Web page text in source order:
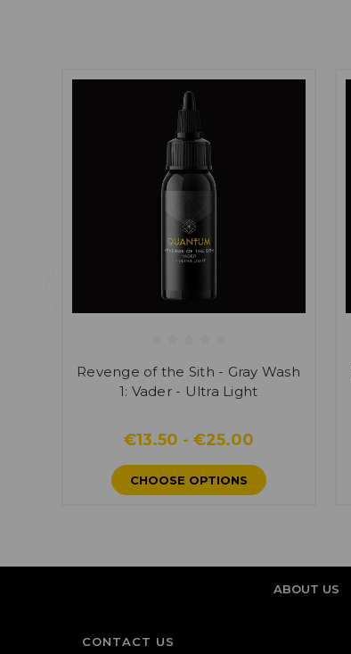
Revenge of the Sith - Gray Wash
1: Vader - Ultra Light
€13.50 - €25.00
CHOOSE OPTIONS
ABOUT US
CONTACT US